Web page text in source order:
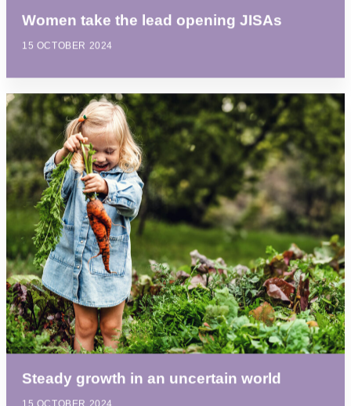
Women take the lead opening JISAs
15 OCTOBER 2024
Steady growth in an uncertain world